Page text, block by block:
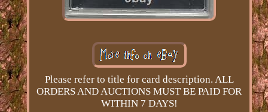
Please refer to title for card description. ALL
ORDERS AND AUCTIONS MUST BE PAID FOR
WITHIN 7 DAYS!